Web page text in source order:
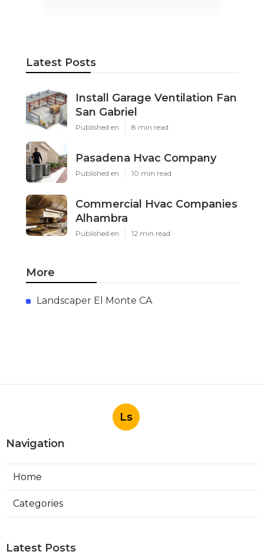
Latest Posts
Install Garage Ventilation Fan
San Gabriel
Published en 8 min read
Pasadena Hvac Company
Published en 10 min read
Commercial Hvac Companies
Alhambra
Published en 12 min read
More
Landscaper El Monte CA
Ls
Navigation
Home
Categories
Latest Posts